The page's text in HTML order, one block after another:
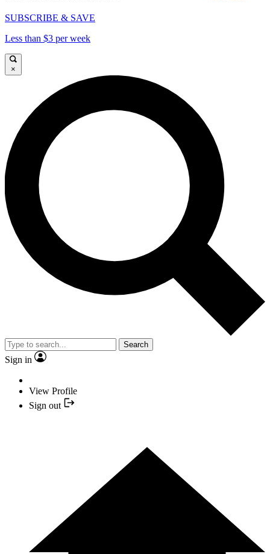
SUBSCRIBE & SAVE
Less than $3 per week
×
Search
Sign in
View Profile
Sign out